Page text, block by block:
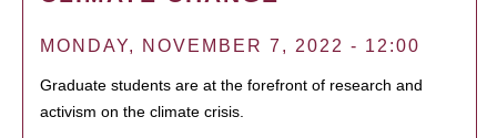
MONDAY, NOVEMBER 7, 2022 - 12:00
Graduate students are at the forefront of research and
activism on the climate crisis.